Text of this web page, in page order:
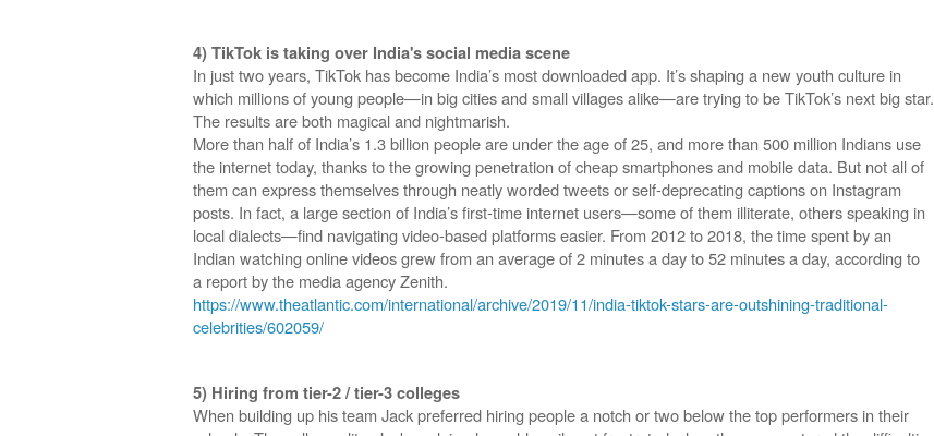
4) TikTok is taking over India's social media scene
In just two years, TikTok has become India’s most downloaded app. It’s shaping a new youth culture in
which millions of young people—in big cities and small villages alike—are trying to be TikTok’s next big star.
The results are both magical and nightmarish.
More than half of India’s 1.3 billion people are under the age of 25, and more than 500 million Indians use
the internet today, thanks to the growing penetration of cheap smartphones and mobile data. But not all of
them can express themselves through neatly worded tweets or self-deprecating captions on Instagram
posts. In fact, a large section of India’s first-time internet users—some of them illiterate, others speaking in
local dialects—find navigating video-based platforms easier. From 2012 to 2018, the time spent by an
Indian watching online videos grew from an average of 2 minutes a day to 52 minutes a day, according to
a report by the media agency Zenith.
https://www.theatlantic.com/international/archive/2019/11/india-tiktok-stars-are-outshining-traditional-
celebrities/602059/
5) Hiring from tier-2 / tier-3 colleges
When building up his team Jack preferred hiring people a notch or two below the top performers in their